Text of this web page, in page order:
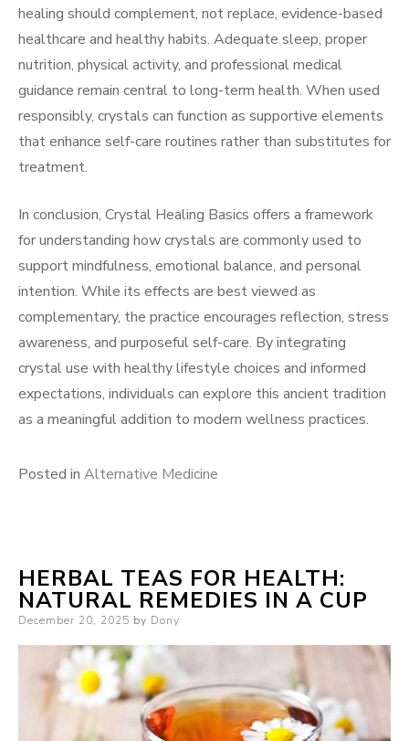
healing should complement, not replace, evidence-based
healthcare and healthy habits. Adequate sleep, proper
nutrition, physical activity, and professional medical
guidance remain central to long-term health. When used
responsibly, crystals can function as supportive elements
that enhance self-care routines rather than substitutes for
treatment.
In conclusion, Crystal Healing Basics offers a framework
for understanding how crystals are commonly used to
support mindfulness, emotional balance, and personal
intention. While its effects are best viewed as
complementary, the practice encourages reflection, stress
awareness, and purposeful self-care. By integrating
crystal use with healthy lifestyle choices and informed
expectations, individuals can explore this ancient tradition
as a meaningful addition to modern wellness practices.
Posted in Alternative Medicine
HERBAL TEAS FOR HEALTH:
NATURAL REMEDIES IN A CUP
Posted
December 20, 2025 by Dony